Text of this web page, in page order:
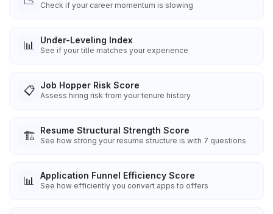
Check if your career momentum is slowing
📊 Under-Leveling Index
See if your title matches your experience
📋 Job Hopper Risk Score
Assess hiring risk from your tenure history
🏗️ Resume Structural Strength Score
See how strong your resume structure is with 7 questions
📊 Application Funnel Efficiency Score
See how efficiently you convert apps to offers